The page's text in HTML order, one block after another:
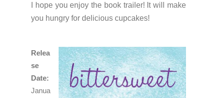
I hope you enjoy the book trailer! It will make
you hungry for delicious cupcakes!
Relea
se
Date:
Janua